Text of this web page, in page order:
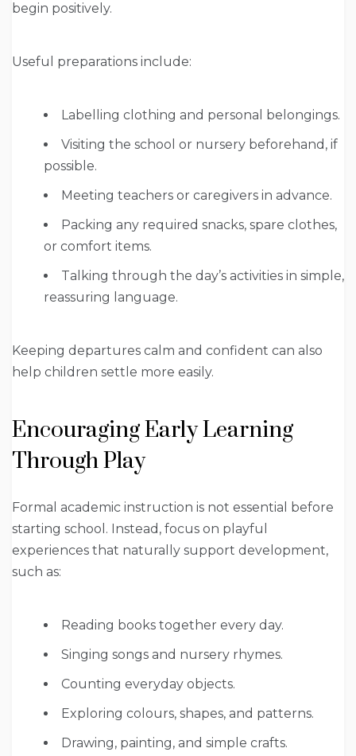
begin positively.
Useful preparations include:
Labelling clothing and personal belongings.
Visiting the school or nursery beforehand, if
possible.
Meeting teachers or caregivers in advance.
Packing any required snacks, spare clothes,
or comfort items.
Talking through the day’s activities in simple,
reassuring language.
Keeping departures calm and confident can also
help children settle more easily.
Encouraging Early Learning
Through Play
Formal academic instruction is not essential before
starting school. Instead, focus on playful
experiences that naturally support development,
such as:
Reading books together every day.
Singing songs and nursery rhymes.
Counting everyday objects.
Exploring colours, shapes, and patterns.
Drawing, painting, and simple crafts.